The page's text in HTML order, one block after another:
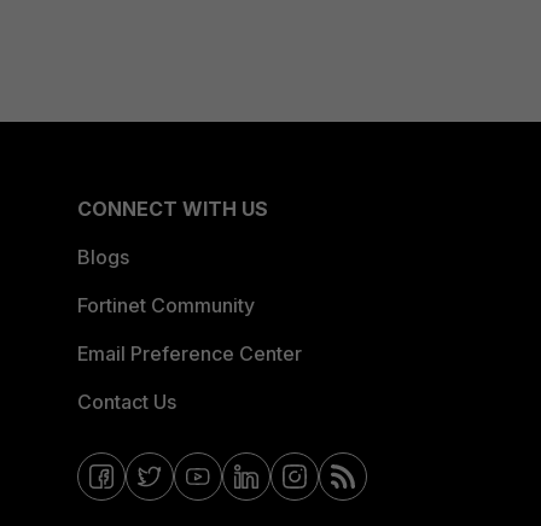
CONNECT WITH US
Blogs
Fortinet Community
Email Preference Center
Contact Us